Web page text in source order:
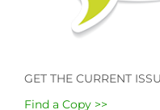
GET THE CURRENT
Find a Copy >>